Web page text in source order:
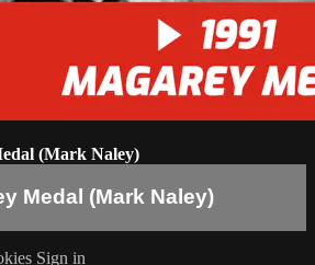
(Mark Naley)
Medal (Mark Naley)
Sign in